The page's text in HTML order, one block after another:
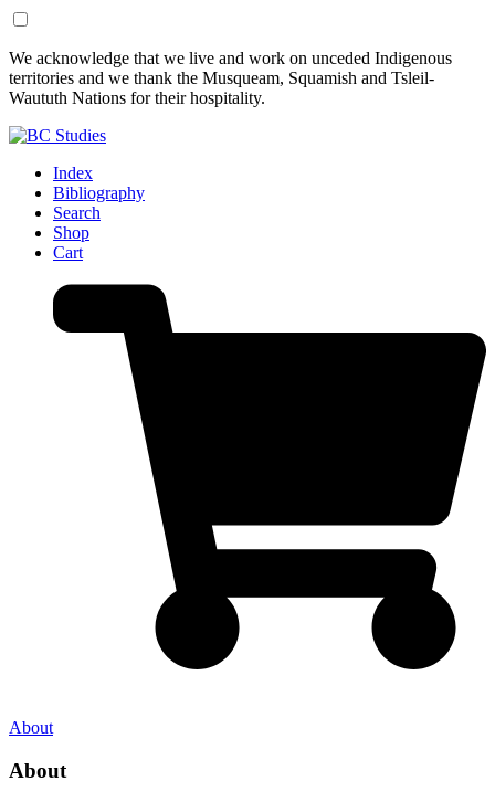
Skip
to
Content
Skip
to
Footer
We acknowledge that we live and work on unceded Indigenous
territories and we thank the Musqueam, Squamish and Tsleil-
Waututh Nations for their hospitality.
Index
Bibliography
Search
Shop
Cart
About
About